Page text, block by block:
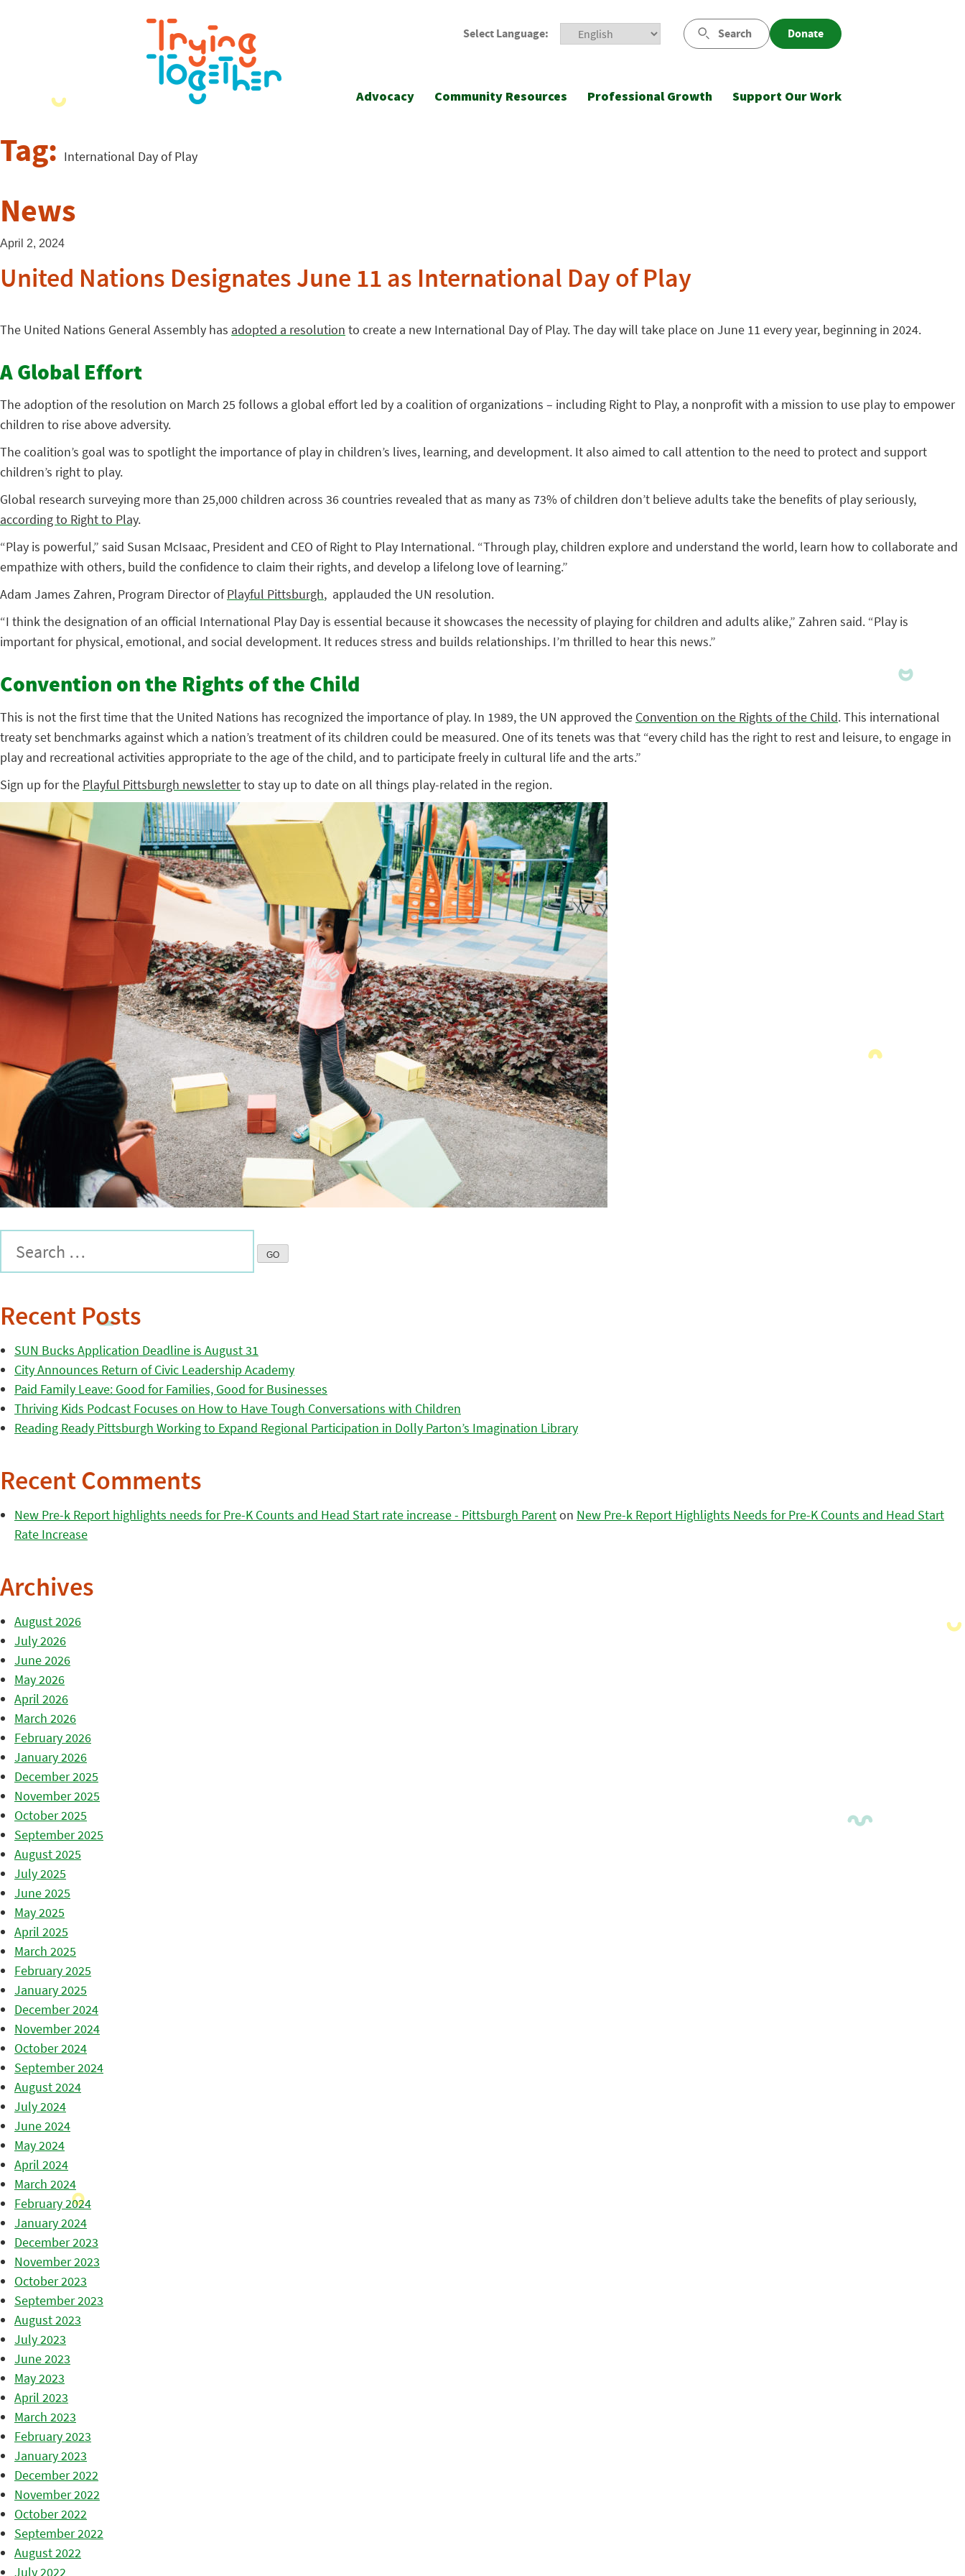
Select Language: Search Donate
Advocacy Community Resources Professional Growth Support Our Work
Tag: International Day of Play
News
April 2, 2024
United Nations Designates June 11 as International Day of Play
The United Nations General Assembly has adopted a resolution to create a new International Day of Play. The day will take place on June 11 every year, beginning in 2024.
A Global Effort
The adoption of the resolution on March 25 follows a global effort led by a coalition of organizations – including Right to Play, a nonprofit with a mission to use play to empower
children to rise above adversity.
The coalition’s goal was to spotlight the importance of play in children’s lives, learning, and development. It also aimed to call attention to the need to protect and support
children’s right to play.
Global research surveying more than 25,000 children across 36 countries revealed that as many as 73% of children don’t believe adults take the benefits of play seriously,
according to Right to Play.
“Play is powerful,” said Susan McIsaac, President and CEO of Right to Play International. “Through play, children explore and understand the world, learn how to collaborate and
empathize with others, build the confidence to claim their rights, and develop a lifelong love of learning.”
Adam James Zahren, Program Director ofPlayful Pittsburgh, applauded the UN resolution.
“I think the designation of an official International Play Day is essential because it showcases the necessity of playing for children and adults alike,” Zahren said. “Play is
important for physical, emotional, and social development. It reduces stress and builds relationships. I’m thrilled to hear this news.”
Convention on the Rights of the Child
This is not the first time that the United Nations has recognized the importance of play. In 1989, the UN approved the Convention on the Rights of the Child. This international
treaty set benchmarks against which a nation’s treatment of its children could be measured. One of its tenets was that “every child has the right to rest and leisure, to engage in
play and recreational activities appropriate to the age of the child, and to participate freely in cultural life and the arts.”
Sign up for the Playful Pittsburgh newsletterto stay up to date on all things play-related in the region.
Recent Posts
SUN Bucks Application Deadline is August 31
City Announces Return of Civic Leadership Academy
Paid Family Leave: Good for Families, Good for Businesses
Thriving Kids Podcast Focuses on How to Have Tough Conversations with Children
Reading Ready Pittsburgh Working to Expand Regional Participation in Dolly Parton’s Imagination Library
Recent Comments
New Pre-k Report highlights needs for Pre-K Counts and Head Start rate increase - Pittsburgh Parenton New Pre-k Report Highlights Needs for Pre-K Counts and Head Start
Rate Increase
Archives
August 2026
July 2026
June 2026
May 2026
April 2026
March 2026
February 2026
January 2026
December 2025
November 2025
October 2025
September 2025
August 2025
July 2025
June 2025
May 2025
April 2025
March 2025
February 2025
January 2025
December 2024
November 2024
October 2024
September 2024
August 2024
July 2024
June 2024
May 2024
April 2024
March 2024
February 2024
January 2024
December 2023
November 2023
October 2023
September 2023
August 2023
July 2023
June 2023
May 2023
April 2023
March 2023
February 2023
January 2023
December 2022
November 2022
October 2022
September 2022
August 2022
July 2022